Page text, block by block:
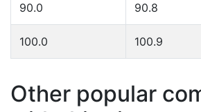
90.0 90.8
100.0 100.9
Other popular